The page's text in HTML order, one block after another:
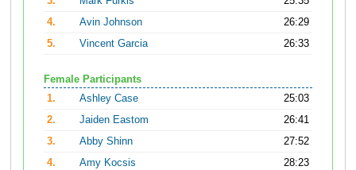
4.
Avin Johnson
26:29
5.
Vincent Garcia 26:33
Female Participants
1.
Ashley Case
25:03
2.
Jaiden Eastom
26:41
3.
Abby Shinn
27:52
4.
Amy Kocsis
28:23